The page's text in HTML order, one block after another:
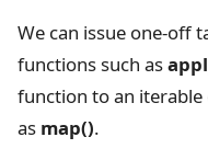
We can issue one-off
functions such as
function to an
as map().